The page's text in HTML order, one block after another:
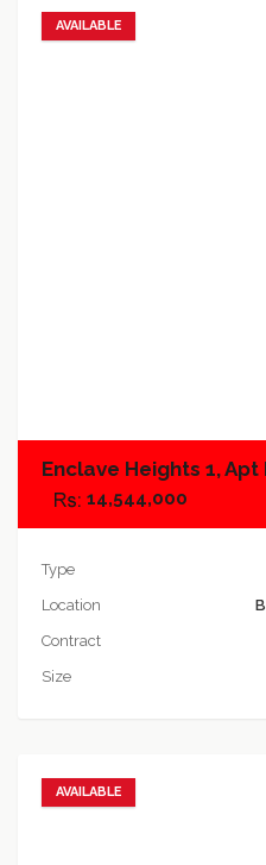
AVAILABLE
Enclave Heights 1,
14,544,000
Type
Location
Contract
Size
AVAILABLE